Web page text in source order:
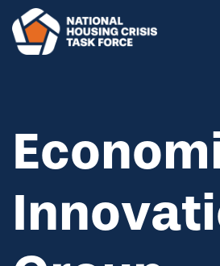
Skip to main content